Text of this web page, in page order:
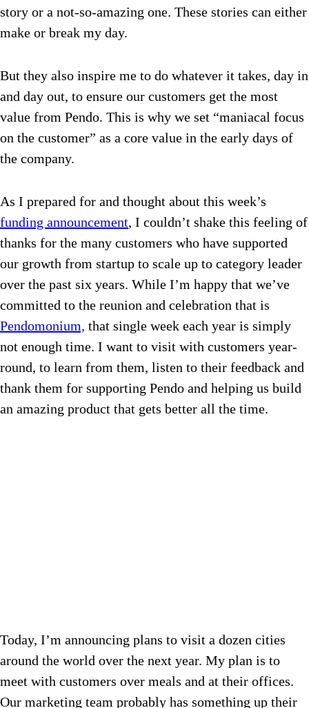
story or a not-so-amazing one. These stories can either
make or break my day.
But they also inspire me to do whatever it takes, day in
and day out, to ensure our customers get the most
value from Pendo. This is why we set “maniacal focus
on the customer” as a core value in the early days of
the company.
As I prepared for and thought about this week’s
funding announcement, I couldn’t shake this feeling of
thanks for the many customers who have supported
our growth from startup to scale up to category leader
over the past six years. While I’m happy that we’ve
committed to the reunion and celebration that is
Pendomonium, that single week each year is simply
not enough time. I want to visit with customers year-
round, to learn from them, listen to their feedback and
thank them for supporting Pendo and helping us build
an amazing product that gets better all the time.
Today, I’m announcing plans to visit a dozen cities
around the world over the next year. My plan is to
meet with customers over meals and at their offices.
Our marketing team probably has something up their